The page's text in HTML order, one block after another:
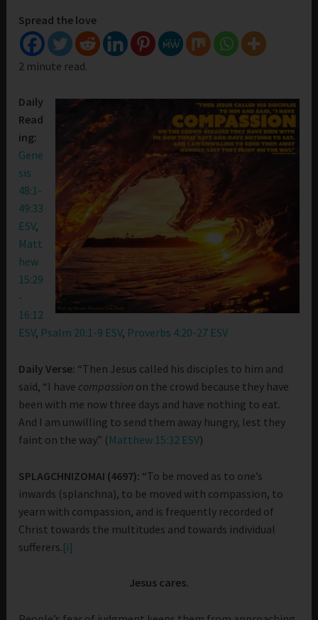
Spread the love
2 minute read.
Daily
Read
ing:
Gene
sis
48:1-
49:33
ESV,
Matt
hew
15:29
-
16:12
ESV, Psalm 20:1-9 ESV, Proverbs 4:20-27 ESV
Daily Verse: “Then Jesus called his disciples to him and
said, “I have compassion on the crowd because they have
been with me now three days and have nothing to eat.
And I am unwilling to send them away hungry, lest they
faint on the way.” ( Matthew 15:32 ESV)
SPLAGCHNIZOMAI (4697): “To be moved as to one’s
inwards (splanchna), to be moved with compassion, to
yearn with compassion, and is frequently recorded of
Christ towards the multitudes and towards individual
sufferers.[i]
Jesus cares.